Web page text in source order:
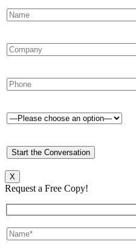
X
Request a Free Copy!